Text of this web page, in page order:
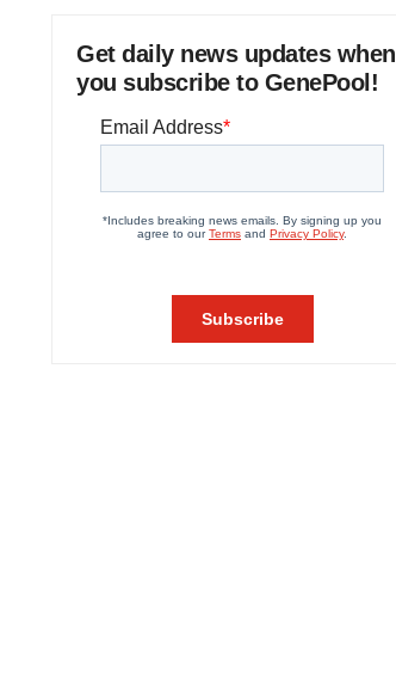
Get daily news updates when
you subscribe to GenePool!